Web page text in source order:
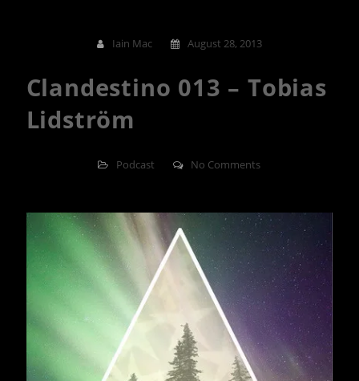
Iain Mac August 28, 2013
Clandestino 013 – Tobias
Lidström
Podcast No Comments